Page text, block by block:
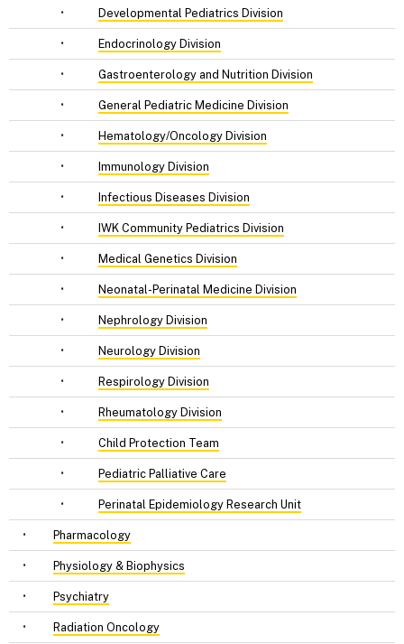
• Developmental Pediatrics Division
• Endocrinology Division
• Gastroenterology and Nutrition Division
• General Pediatric Medicine Division
• Hematology/Oncology Division
• Immunology Division
• Infectious Diseases Division
• IWK Community Pediatrics Division
• Medical Genetics Division
• Neonatal-Perinatal Medicine Division
• Nephrology Division
• Neurology Division
• Respirology Division
• Rheumatology Division
• Child Protection Team
• Pediatric Palliative Care
• Perinatal Epidemiology Research Unit
• Pharmacology
• Physiology & Biophysics
• Psychiatry
• Radiation Oncology